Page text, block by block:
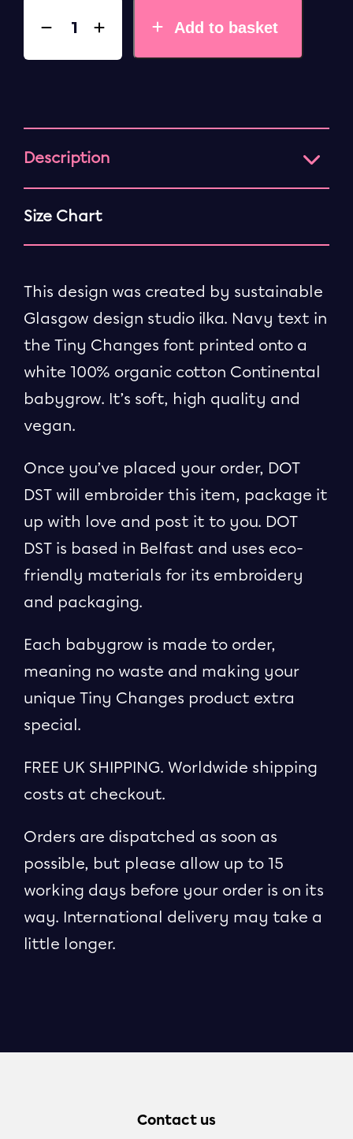
Add to basket
Description
Size Chart
This design was created by sustainable
Glasgow design studio ilka. Navy text in
the Tiny Changes font printed onto a
white 100% organic cotton Continental
babygrow. It’s soft, high quality and
vegan.
Once you’ve placed your order, DOT
DST will embroider this item, package it
up with love and post it to you. DOT
DST is based in Belfast and uses eco-
friendly materials for its embroidery
and packaging.
Each babygrow is made to order,
meaning no waste and making your
unique Tiny Changes product extra
special.
FREE UK SHIPPING. Worldwide shipping
costs at checkout.
Orders are dispatched as soon as
possible, but please allow up to 15
working days before your order is on its
way. International delivery may take a
little longer.
Contact us